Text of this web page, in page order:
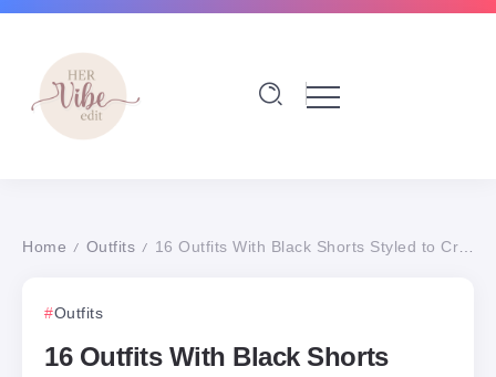
Home / Outfits / 16 Outfits With Black Shorts Styled to Create a Look Chic Vibe You’ll Live In
Outfits
16 Outfits With Black Shorts